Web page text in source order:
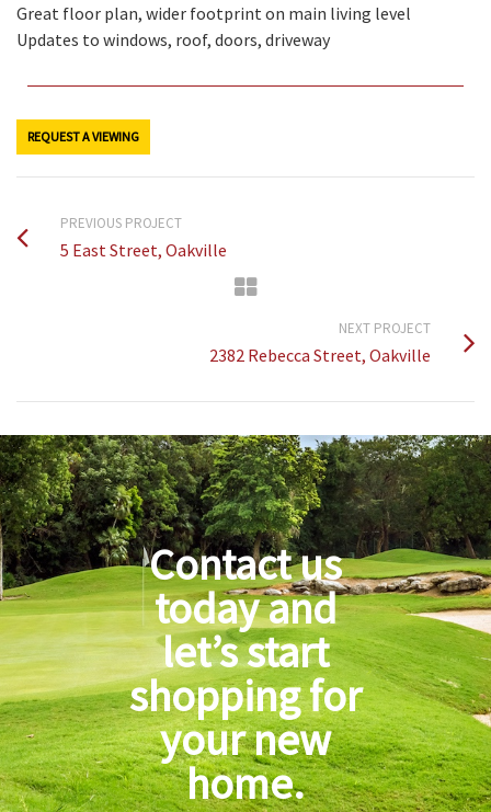
Great floor plan, wider footprint on main living level
Updates to windows, roof, doors, driveway
REQUEST A VIEWING
PREVIOUS PROJECT
5 East Street, Oakville
NEXT PROJECT
2382 Rebecca Street, Oakville
Contact us
today and
let’s start
shopping for
your new
home.